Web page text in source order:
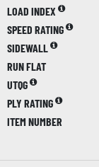
LOAD INDEX
SPEED RATING
SIDEWALL
RUN FLAT
UTQG
PLY RATING
ITEM NUMBER